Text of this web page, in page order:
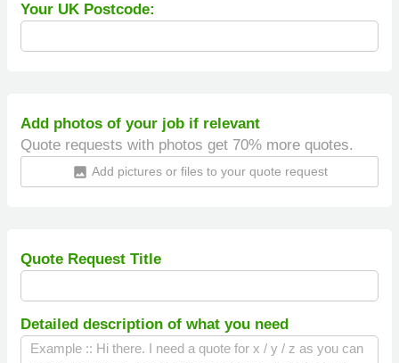
Your UK Postcode:
Add photos of your job if relevant
Quote requests with photos get 70% more quotes.
insert_photo Add pictures or files to your quote request
Quote Request Title
Detailed description of what you need